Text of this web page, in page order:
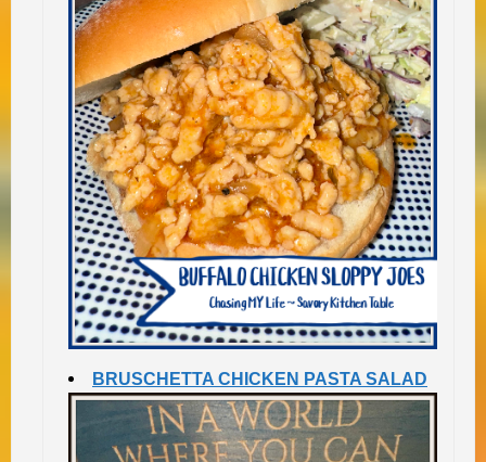
BRUSCHETTA CHICKEN PASTA SALAD